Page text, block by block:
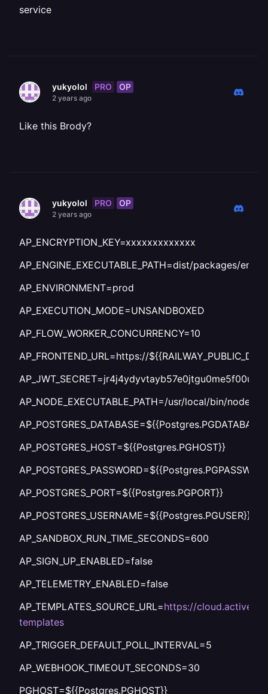
service
yukyolol PRO OP
2 years ago
Like this Brody?
yukyolol PRO OP
2 years ago
AP_ENCRYPTION_KEY=xxxxxxxxxxxxx
AP_ENGINE_EXECUTABLE_PATH=dist/packages/
AP_ENVIRONMENT=prod
AP_EXECUTION_MODE=UNSANDBOXED
AP_FLOW_WORKER_CONCURRENCY=10
AP_FRONTEND_URL=https://
AP_NODE_EXECUTABLE_PATH=/usr/local/bin/node
AP_POSTGRES_HOST=${{Postgres.PGHOST}}
AP_POSTGRES_PORT=${{Postgres.PGPORT}}
AP_POSTGRES_USERNAME=${{Postgres.PGUSER}}
AP_SANDBOX_RUN_TIME_SECONDS=600
AP_SIGN_UP_ENABLED=false
AP_TELEMETRY_ENABLED=false
AP_TEMPLATES_SOURCE_URL=https://
templates
AP_TRIGGER_DEFAULT_POLL_INTERVAL=5
AP_WEBHOOK_TIMEOUT_SECONDS=30
PGHOST=${{Postgres.PGHOST}}